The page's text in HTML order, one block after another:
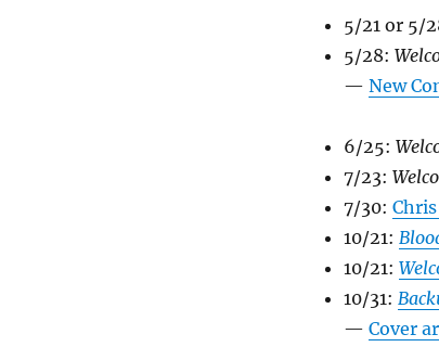
5/21 or 5/
5/28:
— New
6/25:
7/23:
7/30:
10/21:
10/21:
10/31:
— Cover